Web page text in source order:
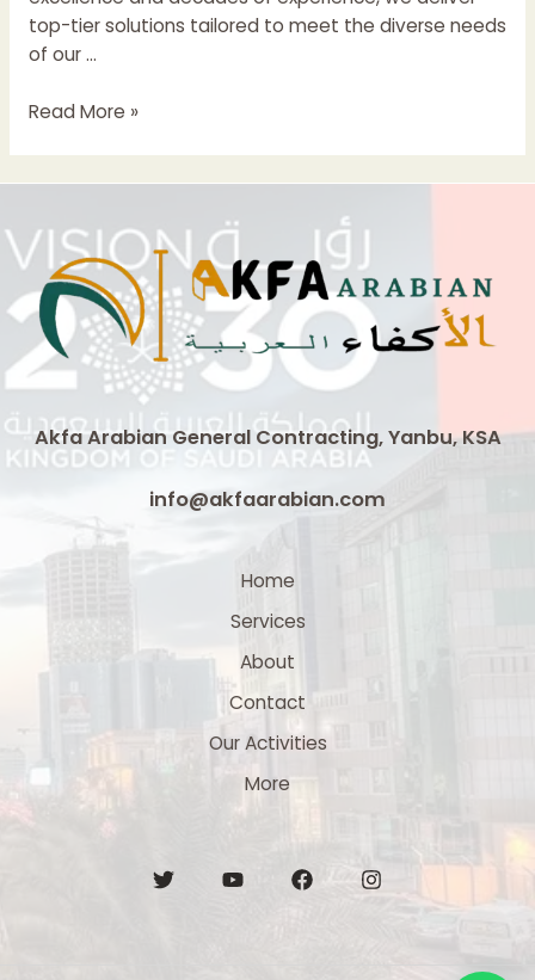
top-tier solutions tailored to meet the diverse needs
of our …
HVAC
In
Saudi
Arabia
Read More »
Akfa Arabian General Contracting, Yanbu, KSA
info@akfaarabian.com
Home
Services
About
Contact
Our Activities
More